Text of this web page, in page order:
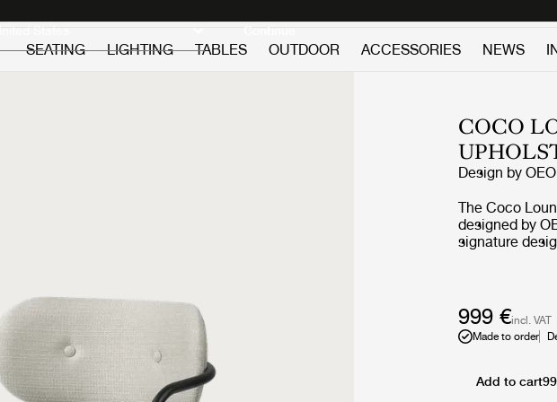
Continue
SEATING
LIGHTING TABLES OUTDOOR ACCESSORIES NEWS
COCO
Design by
The Coco
designed by
signature
materials and
character. The
by an elegant
what have
999 €incl. VAT
Made to order
Add to cart